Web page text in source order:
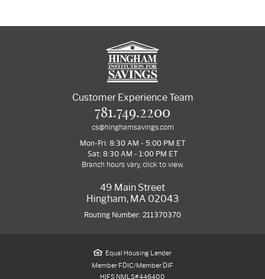
Customer Experience Team
781.749.2200
cs@hinghamsavings.com
Mon-Fri: 8:30 AM - 5:00 PM ET
Sat: 8:30 AM - 1:00 PM ET
Branch hours vary, click to view.
49 Main Street
Hingham, MA 02043
Routing Number: 211370370
Equal Housing Lender
Member FDIC/Member DIF
HIFS NMLS#446400